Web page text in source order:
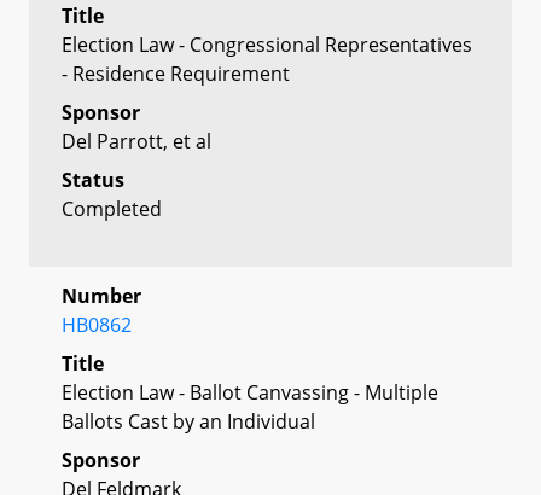
Title
Election Law - Congressional Representatives
- Residence Requirement
Sponsor
Del Parrott, et al
Status
Completed
Number
HB0862
Title
Election Law - Ballot Canvassing - Multiple
Ballots Cast by an Individual
Sponsor
Del Feldmark